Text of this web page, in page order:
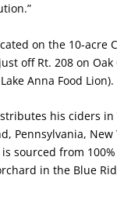
on the 10-acre
off Rt. 208 on Oak
Anna Food Lion).
his ciders in
Pennsylvania, New
is sourced from
in the Blue